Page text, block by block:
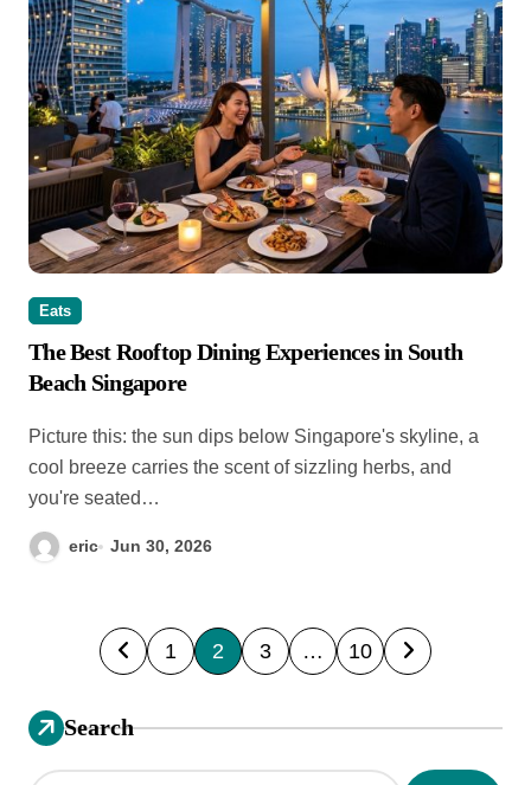
Eats
The Best Rooftop Dining Experiences in South
Beach Singapore
Picture this: the sun dips below Singapore's skyline, a
cool breeze carries the scent of sizzling herbs, and
you're seated…
eric Jun 30, 2026
P
s
t
1 2 3 … 10
Search